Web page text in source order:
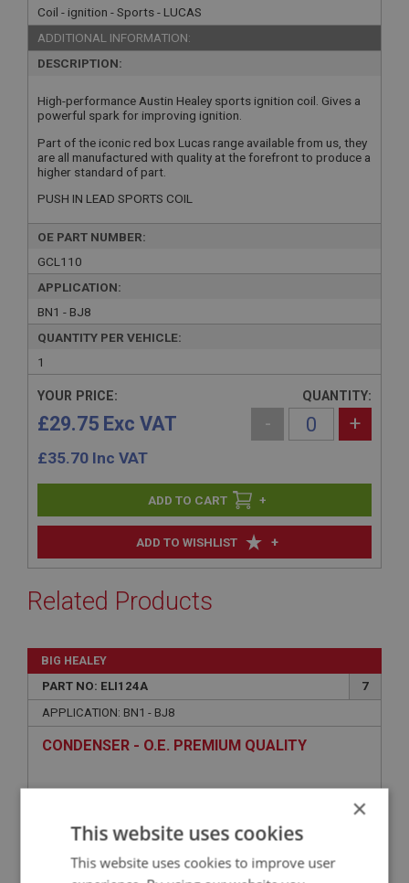
Coil - ignition - Sports - LUCAS
ADDITIONAL INFORMATION:
DESCRIPTION:
High-performance Austin Healey sports ignition coil. Gives a
powerful spark for improving ignition.
Part of the iconic red box Lucas range available from us, they
are all manufactured with quality at the forefront to produce a
higher standard of part.
PUSH IN LEAD SPORTS COIL
OE PART NUMBER:
GCL110
APPLICATION:
BN1 - BJ8
QUANTITY PER VEHICLE:
1
ADD TO WISHLIST +
YOUR PRICE:
£29.75 Exc VAT
£35.70 Inc VAT
QUANTITY:
- +
+
Related Products
BIG HEALEY
PART NO: ELI124A
7
APPLICATION: BN1 - BJ8
CONDENSER - O.E. PREMIUM QUALITY
×
This website uses cookies
This website uses cookies to improve user